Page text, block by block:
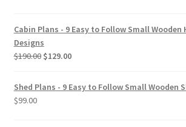
through
Cabin Plans - 9 Easy to Follow Small Wooden
Designs
$190.00 Original
$129.00Current
is:
$129.00.
Shed Plans - 9 Easy to Follow Small Wooden
$99.00